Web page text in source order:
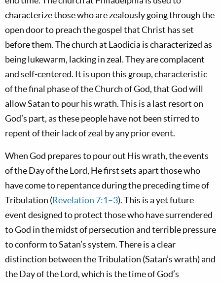
characterize those who are zealously going through the
open door to preach the gospel that Christ has set
before them. The church at Laodicia is characterized as
being lukewarm, lacking in zeal. They are complacent
and self-centered. It is upon this group, characteristic
of the final phase of the Church of God, that God will
allow Satan to pour his wrath. This is a last resort on
God’s part, as these people have not been stirred to
repent of their lack of zeal by any prior event.
When God prepares to pour out His wrath, the events
of the Day of the Lord, He first sets apart those who
have come to repentance during the preceding time of
Tribulation (Revelation 7:1–3). This is a yet future
event designed to protect those who have surrendered
to God in the midst of persecution and terrible pressure
to conform to Satan’s system. There is a clear
distinction between the Tribulation (Satan’s wrath) and
the Day of the Lord, which is the time of God’s